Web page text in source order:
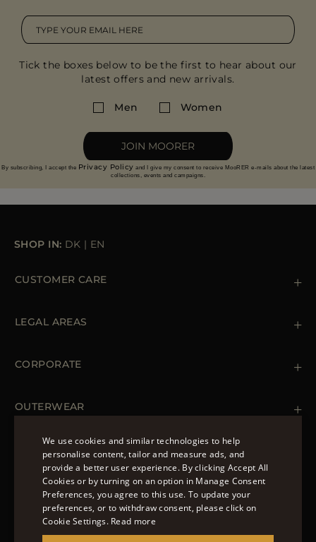
Tick the boxes below to be the first to hear about our
latest offers and new arrivals.
Men Women
JOIN MOORER
By subscribing, I accept the Privacy Policy and I give my consent to receive MooRER e-mails about the latest
collections, events and campaigns.
SHOP IN: DK | EN
CUSTOMER CARE
Orders & Payments
LEGAL AREAS
Cookie Policy
Accessibility Statement
CORPORATE
OUTERWEAR
Spring Coats for Women
Men's Spring Coats
Denim Jackets for Women
FOLLOW US
© 2022 – MOORER S.P.A – VIA XXV APRILE, 90 37014
ENGLISH
ITALIAN
We use cookies and similar technologies to help
personalise content, tailor and measure ads, and
provide a better user experience. By clicking Accept All
Cookies or by turning on an option in Manage Consent
Preferences, you agree to this use. To update your
preferences, or to withdraw consent, please click on
Cookie Settings. Read more